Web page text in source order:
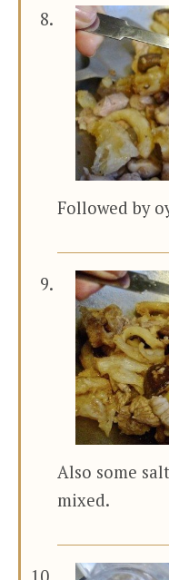
Followed by
Also some
mixed.